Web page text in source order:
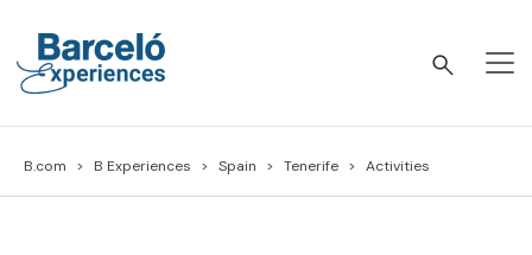
content
B.com B Experiences Spain Tenerife Activities